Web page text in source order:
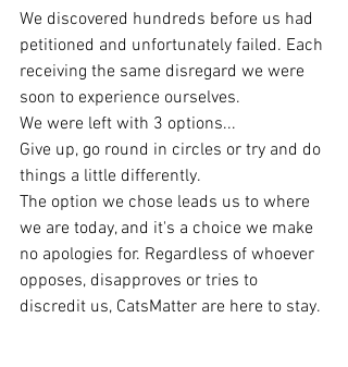
We discovered hundreds before us had
petitioned and unfortunately failed. Each
receiving the same disregard we were
soon to experience ourselves.
We were left with 3 options...
Give up, go round in circles or try and do
things a little differently.
The option we chose leads us to where
we are today, and it's a choice we make
no apologies for. Regardless of whoever
opposes, disapproves or tries to
discredit us, CatsMatter are here to stay.